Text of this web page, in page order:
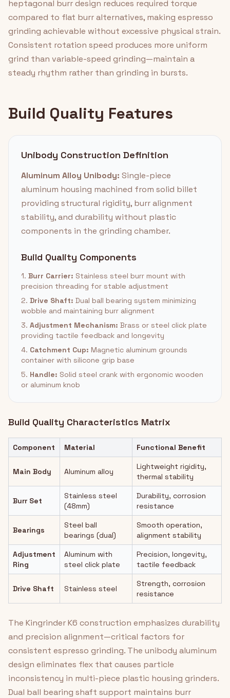
heptagonal burr design reduces required torque
compared to flat burr alternatives, making espresso
grinding achievable without excessive physical strain.
Consistent rotation speed produces more uniform
grind than variable-speed grinding—maintain a
steady rhythm rather than grinding in bursts.
Build Quality Features
Unibody Construction Definition
Aluminum Alloy Unibody: Single-piece
aluminum housing machined from solid billet
providing structural rigidity, burr alignment
stability, and durability without plastic
components in the grinding chamber.
Build Quality Components
1. Burr Carrier: Stainless steel burr mount with
precision threading for stable adjustment
2. Drive Shaft: Dual ball bearing system minimizing
wobble and maintaining burr alignment
3. Adjustment Mechanism: Brass or steel click plate
providing tactile feedback and longevity
4. Catchment Cup: Magnetic aluminum grounds
container with silicone grip base
5. Handle: Solid steel crank with ergonomic wooden
or aluminum knob
Build Quality Characteristics Matrix
Component Material Functional Benefit
Main Body Aluminum alloy
Lightweight rigidity,
thermal stability
Burr Set
Stainless steel
(48mm)
Durability, corrosion
resistance
Bearings
Steel ball
bearings (dual)
Smooth operation,
alignment stability
Adjustment
Ring
Aluminum with
steel click plate
Precision, longevity,
tactile feedback
Drive Shaft Stainless steel
Strength, corrosion
resistance
The Kingrinder K6 construction emphasizes durability
and precision alignment—critical factors for
consistent espresso grinding. The unibody aluminum
design eliminates flex that causes particle
inconsistency in multi-piece plastic housing grinders.
Dual ball bearing shaft support maintains burr